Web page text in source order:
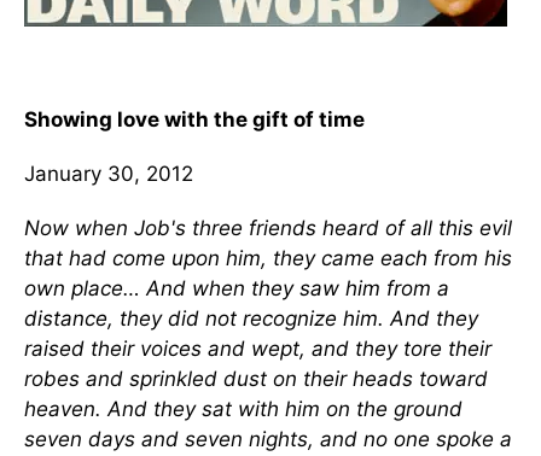
Showing love with the gift of time
January 30, 2012
Now when Job's three friends heard of all this evil
that had come upon him, they came each from his
own place… And when they saw him from a
distance, they did not recognize him. And they
raised their voices and wept, and they tore their
robes and sprinkled dust on their heads toward
heaven. And they sat with him on the ground
seven days and seven nights, and no one spoke a